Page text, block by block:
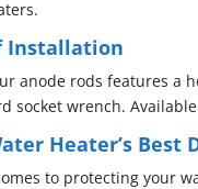
Installation
anode rods features a
socket wrench.
Heater’s Best
to protecting your